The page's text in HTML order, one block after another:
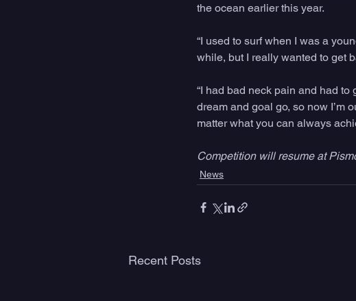
the ocean earlier this year.
“I used to surf when I was a
while, but I really wanted to get
“I had bad neck pain and had to
dream and goal go, so now I’m
matter what you can always
Competition will resume at
News
Recent Posts